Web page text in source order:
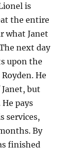
is
the entire
what Janet
next day
upon the
He
but
pays
services,
By
finished